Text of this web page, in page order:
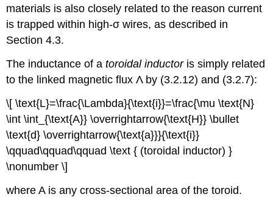
materials is also closely related to the reason current
is trapped within high-σ wires, as described in
Section 4.3.
The inductance of atoroidal inductoris simply related
to the linked magnetic flux Λ by (3.2.12) and (3.2.7):
\[ \text{L}=\frac{\Lambda}{\text{i}}=\frac{\mu \text{N}
\int \int_{\text{A}} \overrightarrow{\text{H}} \bullet
\text{d} \overrightarrow{\text{a}}}{\text{i}}
\qquad\qquad\qquad \text { (toroidal inductor) }
\nonumber \]
where A is any cross-sectional area of the toroid.